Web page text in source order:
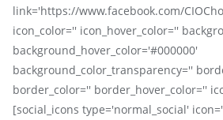
link='https://www.facebook.com/
icon_color='' icon_hover_color=''
background_hover_color='#000000'
background_color_transparency=''
border_color='' border_hover_color=''
[social_icons type='normal_social'